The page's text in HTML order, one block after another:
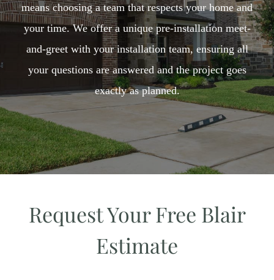
means choosing a team that respects your home and
your time. We offer a unique pre-installation meet-
and-greet with your installation team, ensuring all
your questions are answered and the project goes
exactly as planned.​
Request Your Free Blair
Estimate